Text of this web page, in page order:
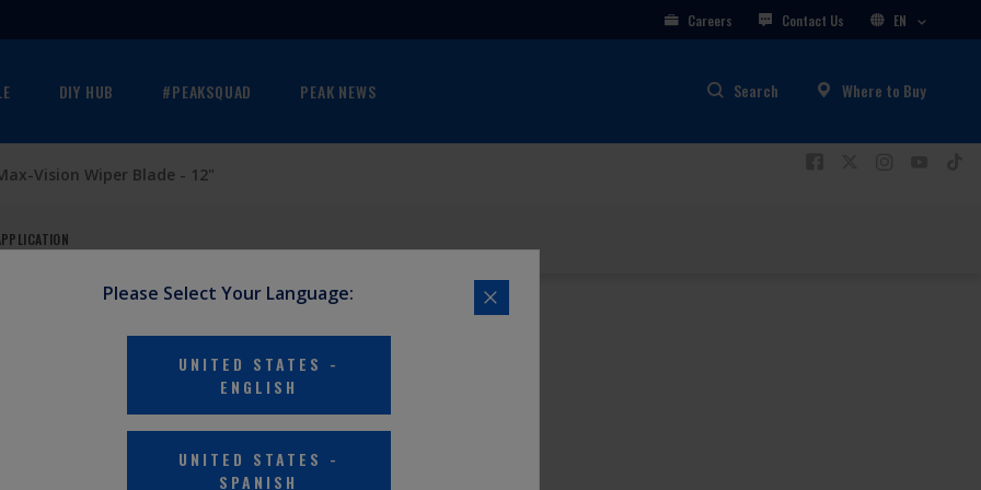
Please Select Your Language:
UNITED STATES -
ENGLISH
UNITED STATES -
SPANISH
Careers Contact Us EN
DIY HUB #PEAKSQUAD PEAK NEWS Search Where to Buy
Vision Wiper Blade - 12"
- 12"
trucks,
superior